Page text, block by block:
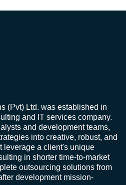
(Pvt) Ltd. was established in
and IT services company.
and development teams,
into creative, robust, and
leverage a client's unique
in shorter time-to-market
outsourcing solutions from
development mission-